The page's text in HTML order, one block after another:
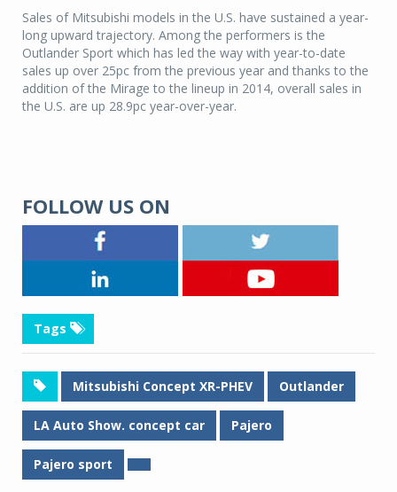
Sales of Mitsubishi models in the U.S. have sustained a year-
long upward trajectory. Among the performers is the
Outlander Sport which has led the way with year-to-date
sales up over 25pc from the previous year and thanks to the
addition of the Mirage to the lineup in 2014, overall sales in
the U.S. are up 28.9pc year-over-year.
FOLLOW US ON
Tags
Mitsubishi Concept XR-PHEV Outlander
LA Auto Show. concept car Pajero
Pajero sport